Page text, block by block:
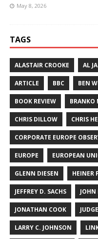
May 8, 2026
TAGS
ALASTAIR CROOKE AL
ARTICLE BBC BEN
BOOK REVIEW BRANKO
CHRIS DILLOW CHRIS
CORPORATE EUROPE
EUROPE EUROPEAN
GLENN DIESEN HEINER
JEFFREY D. SACHS JOHN
JONATHAN COOK
LARRY C. JOHNSON